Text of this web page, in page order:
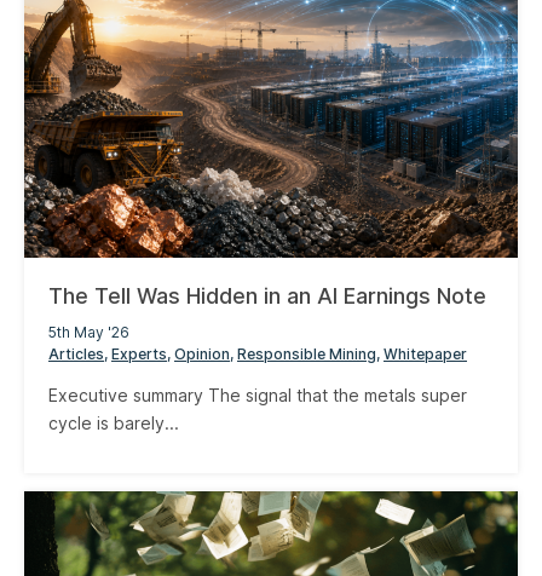
The Tell Was Hidden in an AI Earnings Note
5th May '26
Articles Experts Opinion Responsible Mining Whitepaper
Executive summary The signal that the metals super
cycle is barely...